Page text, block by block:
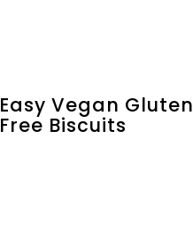
Easy Vegan Gluten
Free Biscuits